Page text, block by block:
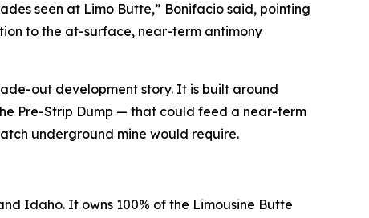
seen at Limo Butte,” Bonifacio said, pointing
to the at-surface, near-term antimony
out development story. It is built around
Pre-Strip Dump — that could feed a near-term
underground mine would require.
Idaho. It owns 100% of the Limousine Butte